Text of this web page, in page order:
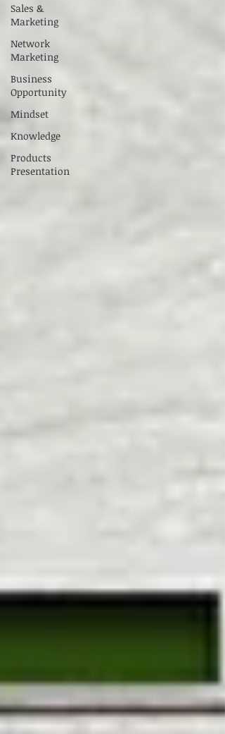
Sales &
Marketing
Network
Marketing
Business
Opportunity
Mindset
Knowledge
Products
Presentation